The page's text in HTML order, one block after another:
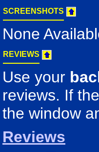
SCREENSHOTS
None
REVIEWS
Use your
reviews. If the
the window
Reviews